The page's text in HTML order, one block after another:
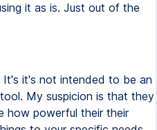
it as is. Just out of the
It's it's not intended to be an
My suspicion is that they
how powerful their their